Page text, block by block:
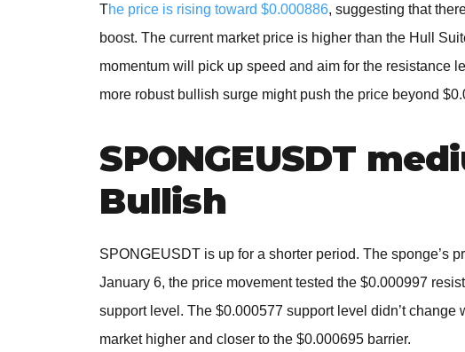
The price is rising toward $0.000886, suggesting that
boost. The current market price is higher than the Hull
momentum will pick up speed and aim for the resistance
more robust bullish surge might push the price beyond
SPONGEUSDT
Bullish
SPONGEUSDT is up for a shorter period. The sponge’s
January 6, the price movement tested the $0.000997
support level. The $0.000577 support level didn’t
market higher and closer to the $0.000695 barrier.